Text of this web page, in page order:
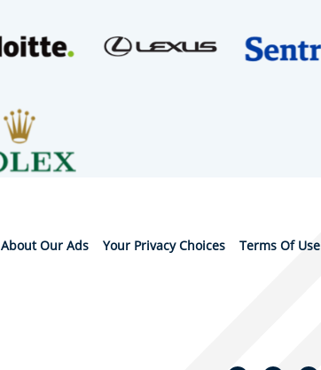
About Our Ads Your Privacy Choices Terms Of Use